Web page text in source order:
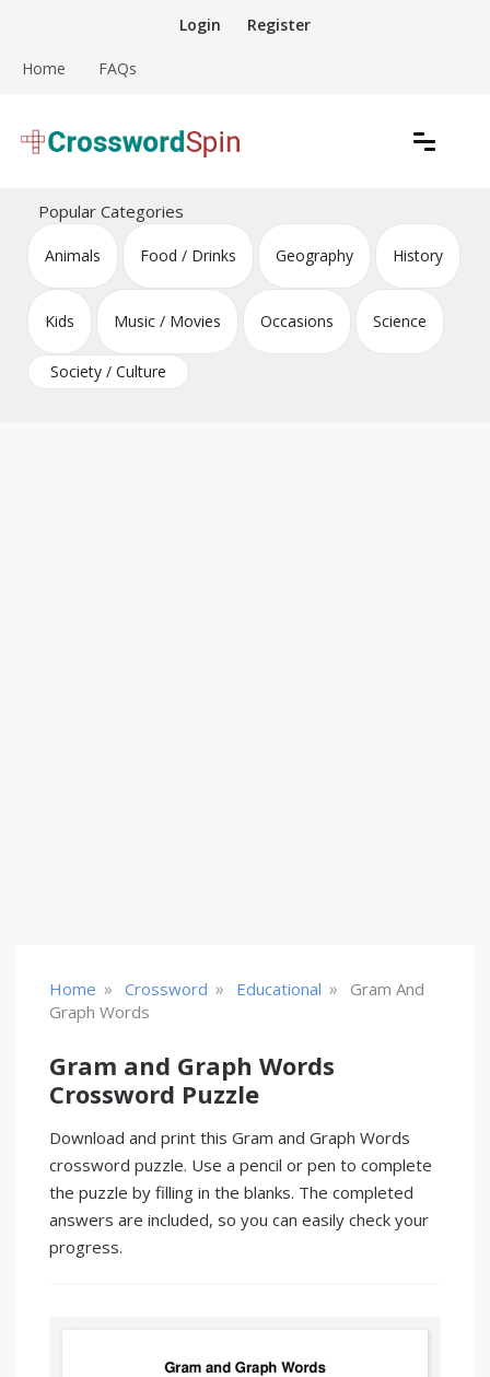
content
Login Register
Home FAQs
Crossword Puzzles
Popular Categories
Animals Food / Drinks Geography History
Kids Music / Movies Occasions Science
Society / Culture
Home » Crossword » Educational »
Gram And
Graph Words
Gram and Graph Words
Crossword Puzzle
Download and print this Gram and Graph Words
crossword puzzle. Use a pencil or pen to complete
the puzzle by filling in the blanks. The completed
answers are included, so you can easily check your
progress.